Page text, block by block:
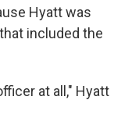
Hyatt was
included the
at all," Hyatt